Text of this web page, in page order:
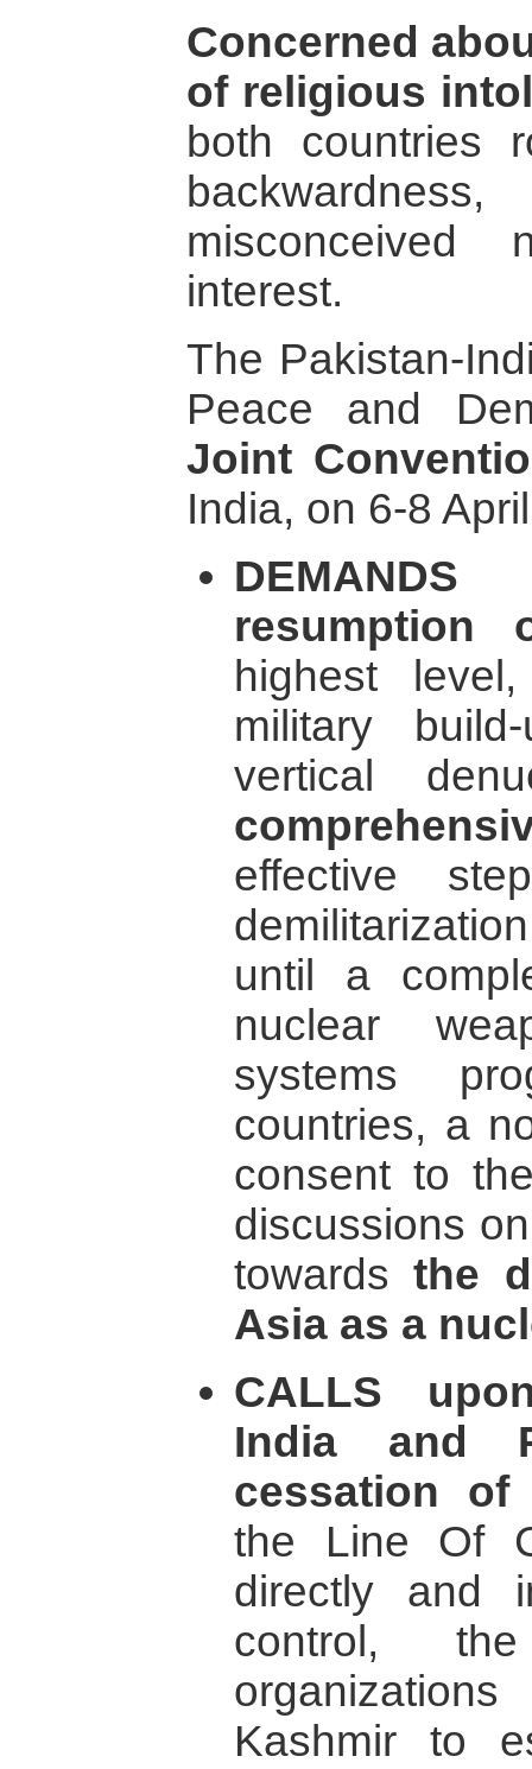
Concerned
of religious
both countries
misconceived
interest.
The Pakistan-
Peace and
Joint
India, on 6-8
resumption
highest
military
vertical
effective
until a
nuclear
systems
countries, a
consent to
discussions
towardsthe
Asia as a
CALLS
India and
cessation
the Line Of
directly and
control,
Kashmir to